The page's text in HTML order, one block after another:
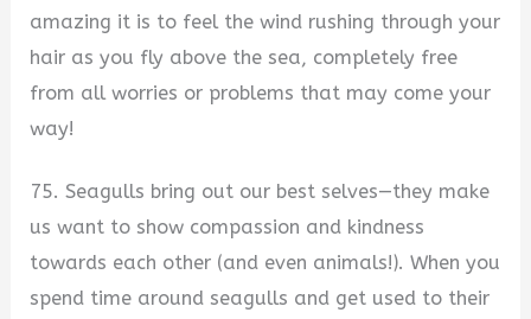
amazing it is to feel the wind rushing through your
hair as you fly above the sea, completely free
from all worries or problems that may come your
way!
75. Seagulls bring out our best selves—they make
us want to show compassion and kindness
towards each other (and even animals!). When you
spend time around seagulls and get used to their